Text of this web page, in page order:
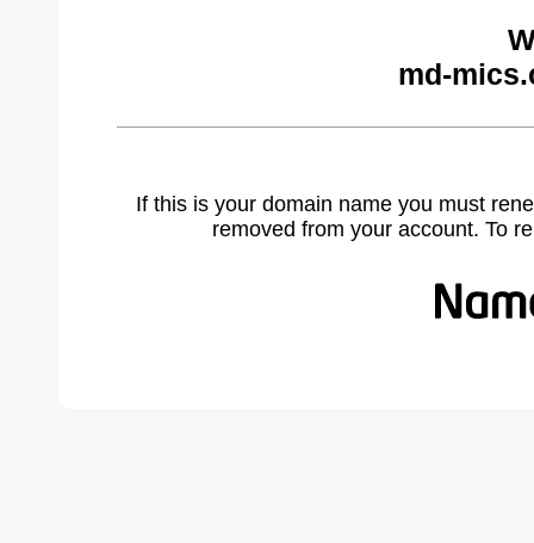
md-
If this is your domain name you must
removed from your account. To